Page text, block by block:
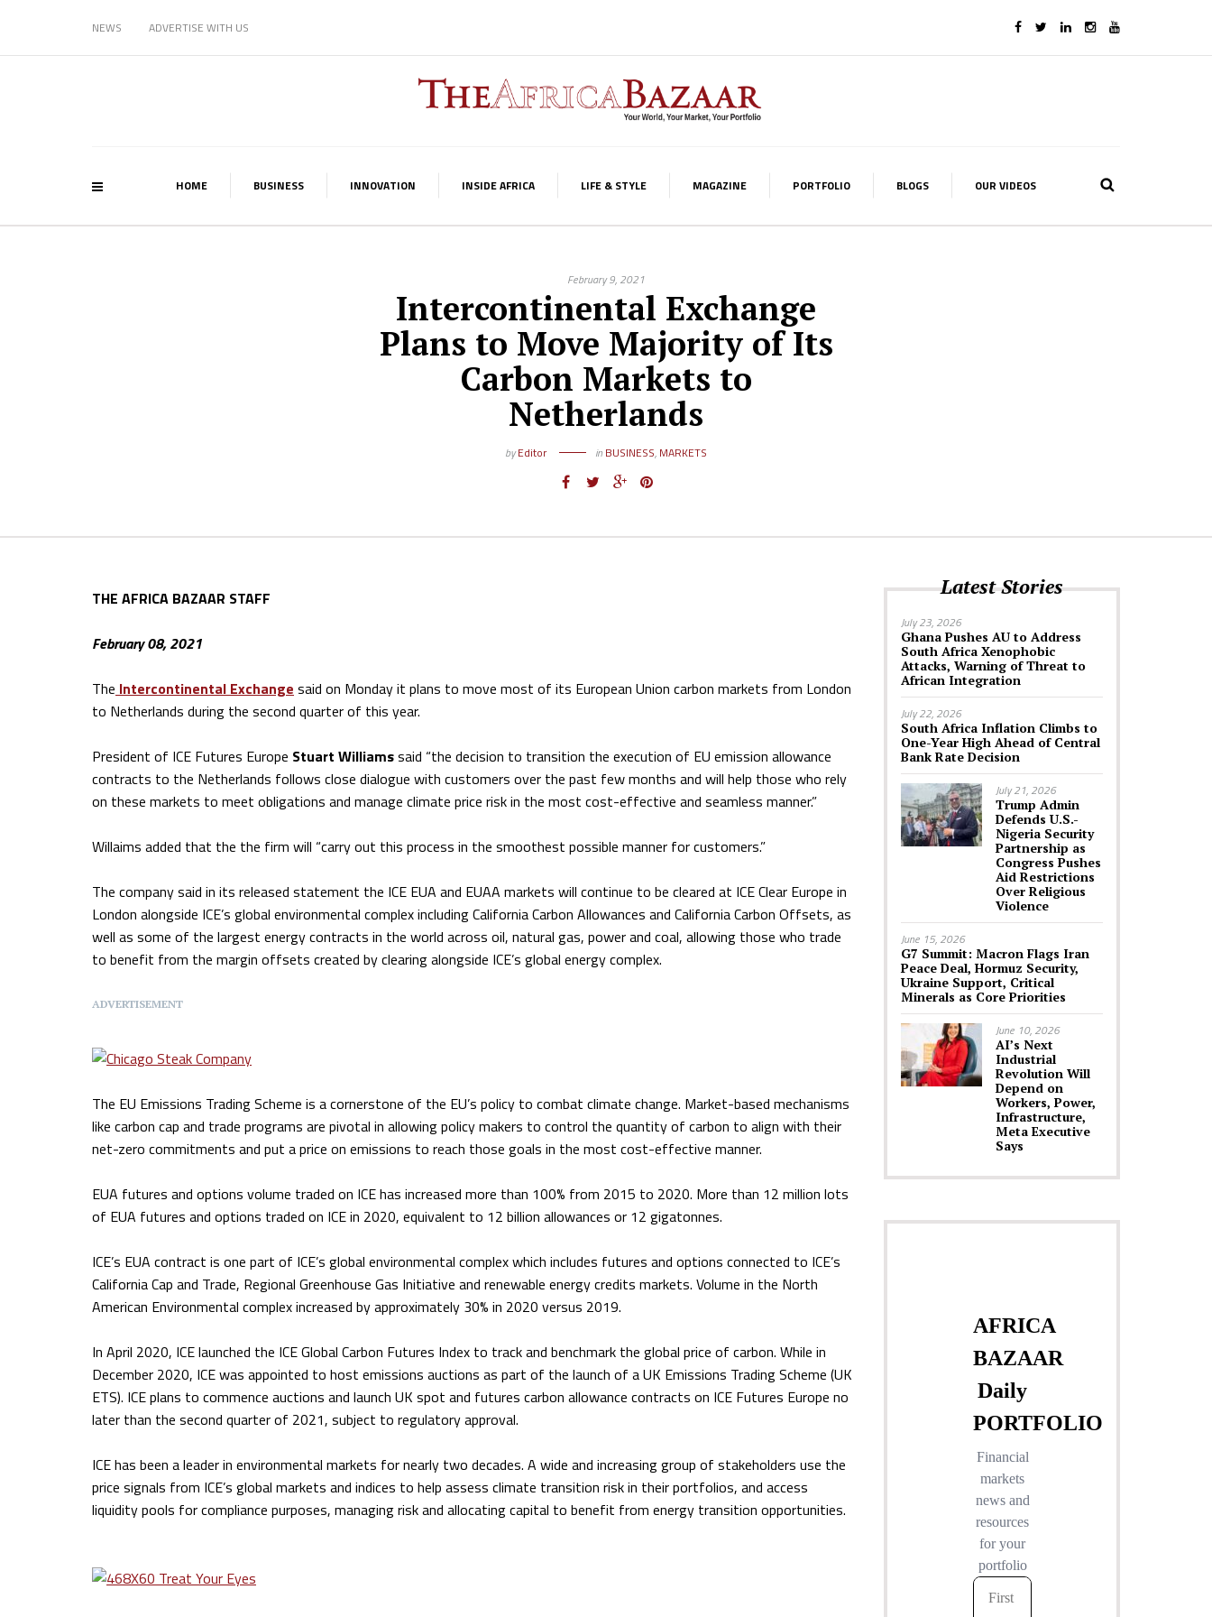
NEWS ADVERTISE WITH US
HOME BUSINESS INNOVATION INSIDE AFRICA LIFE & STYLE MAGAZINE PORTFOLIO BLOGS OUR VIDEOS
February 9, 2021
Intercontinental Exchange
Plans to Move Majority of Its
Carbon Markets to
Netherlands
byEditor in BUSINESS, MARKETS
THE AFRICA BAZAAR STAFF
February 08, 2021
The Intercontinental Exchange said on Monday it plans to move most of its European Union carbon markets from London
to Netherlands during the second quarter of this year.
President of ICE Futures Europe Stuart Williamssaid “the decision to transition the execution of EU emission allowance
contracts to the Netherlands follows close dialogue with customers over the past few months and will help those who rely
on these markets to meet obligations and manage climate price risk in the most cost-effective and seamless manner.”
Willaims added that the the firm will “carry out this process in the smoothest possible manner for customers.”
The company said in its released statement the ICE EUA and EUAA markets will continue to be cleared at ICE Clear Europe in
London alongside ICE’s global environmental complex including California Carbon Allowances and California Carbon Offsets, as
well as some of the largest energy contracts in the world across oil, natural gas, power and coal, allowing those who trade
to benefit from the margin offsets created by clearing alongside ICE’s global energy complex.
ADVERTISEMENT
The EU Emissions Trading Scheme is a cornerstone of the EU’s policy to combat climate change. Market-based mechanisms
like carbon cap and trade programs are pivotal in allowing policy makers to control the quantity of carbon to align with their
net-zero commitments and put a price on emissions to reach those goals in the most cost-effective manner.
EUA futures and options volume traded on ICE has increased more than 100% from 2015 to 2020. More than 12 million lots
of EUA futures and options traded on ICE in 2020, equivalent to 12 billion allowances or 12 gigatonnes.
ICE’s EUA contract is one part of ICE’s global environmental complex which includes futures and options connected to ICE’s
California Cap and Trade, Regional Greenhouse Gas Initiative and renewable energy credits markets. Volume in the North
American Environmental complex increased by approximately 30% in 2020 versus 2019.
In April 2020, ICE launched the ICE Global Carbon Futures Index to track and benchmark the global price of carbon. While in
December 2020, ICE was appointed to host emissions auctions as part of the launch of a UK Emissions Trading Scheme (UK
ETS). ICE plans to commence auctions and launch UK spot and futures carbon allowance contracts on ICE Futures Europe no
later than the second quarter of 2021, subject to regulatory approval.
ICE has been a leader in environmental markets for nearly two decades. A wide and increasing group of stakeholders use the
price signals from ICE’s global markets and indices to help assess climate transition risk in their portfolios, and access
liquidity pools for compliance purposes, managing risk and allocating capital to benefit from energy transition opportunities.
Latest Stories
July 23, 2026
Ghana Pushes AU to Address
South Africa Xenophobic
Attacks, Warning of Threat to
African Integration
July 22, 2026
South Africa Inflation Climbs to
One-Year High Ahead of Central
Bank Rate Decision
July 21, 2026
Trump Admin
Defends U.S.-
Nigeria Security
Partnership as
Congress Pushes
Aid Restrictions
Over Religious
Violence
June 15, 2026
G7 Summit: Macron Flags Iran
Peace Deal, Hormuz Security,
Ukraine Support, Critical
Minerals as Core Priorities
June 10, 2026
AI’s Next
Industrial
Revolution Will
Depend on
Workers, Power,
Infrastructure,
Meta Executive
Says